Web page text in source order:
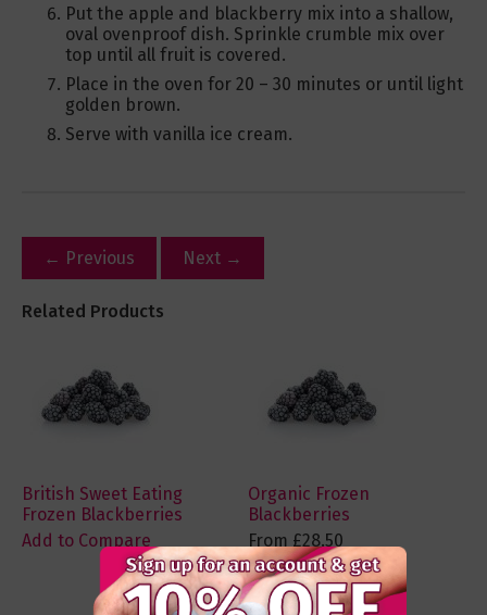
Put the apple and blackberry mix into a shallow,
oval ovenproof dish. Sprinkle crumble mix over
top until all fruit is covered.
Place in the oven for 20 – 30 minutes or until light
golden brown.
Serve with vanilla ice cream.
← Previous Next →
Related Products
British Sweet Eating
Frozen Blackberries
Add to Compare
Organic Frozen
Blackberries
From £28.50
Add to Compare